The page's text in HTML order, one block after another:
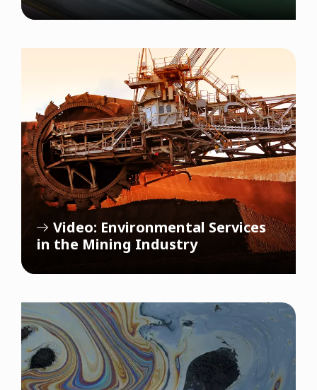
Video: Environmental Services
in the Mining Industry